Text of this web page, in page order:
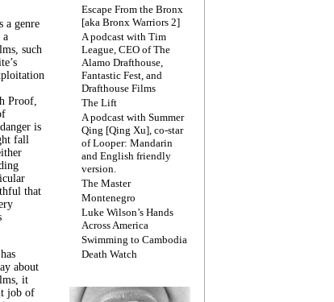
a genre
a
such
Proof,
is
fall
that
about
it
job of
Escape From the Bronx
[aka Bronx Warriors 2]
A podcast with Tim
League, CEO of The
Alamo Drafthouse,
Fantastic Fest, and
Drafthouse Films
The Lift
A podcast with Summer
Qing [Qing Xu], co-star
of Looper: Mandarin
and English friendly
version.
The Master
Montenegro
Luke Wilson’s Hands
Across America
Swimming to Cambodia
Death Watch